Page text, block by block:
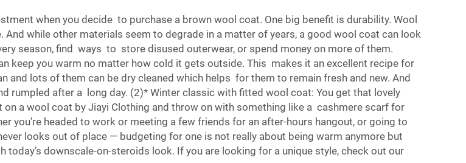
when you decide to purchase a brown wool coat. One big benefit is durability. Wool
while other materials seem to degrade in a matter of years, a good wool coat can look
season, find ways to store disused outerwear, or spend money on more of them.
keep you warm no matter how cold it gets outside. This makes it an excellent recipe for
lots of them can be dry cleaned which helps for them to remain fresh and new. And
rumpled after a long day. (2)* Winter classic with fitted wool coat: You get that lovely
a wool coat by Jiayi Clothing and throw on with something like a cashmere scarf for
you’re headed to work or meeting a few friends for an after-hours hangout, or going to
looks out of place — budgeting for one is not really about being warm anymore but
downscale-on-steroids look. If you are looking for a unique style, check out our